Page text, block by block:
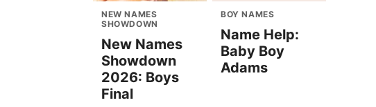
NEW NAMES
SHOWDOWN
New Names
Showdown
2026: Boys
Final
BOY NAMES
Name Help:
Baby Boy
Adams